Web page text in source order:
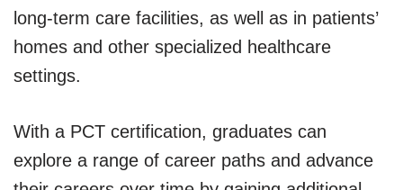
long-term care facilities, as well as in patients’
homes and other specialized healthcare
settings.
With a PCT certification, graduates can
explore a range of career paths and advance